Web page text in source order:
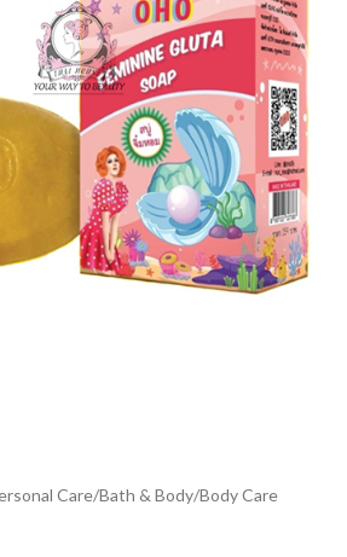
Care/Bath & Body/Body Care